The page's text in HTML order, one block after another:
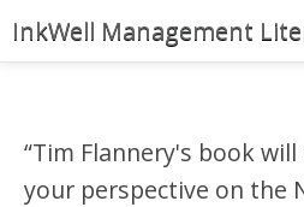
InkWell Management
“Tim Flannery's book
your perspective on the